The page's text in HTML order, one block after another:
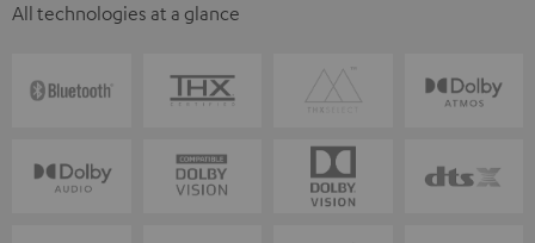
All technologies at a glance